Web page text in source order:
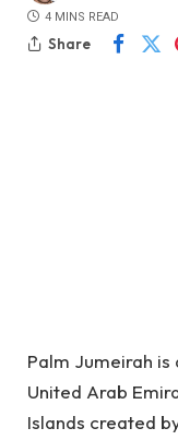
4 MINS READ
Share
Palm Jumeirah
United Arab
Islands created